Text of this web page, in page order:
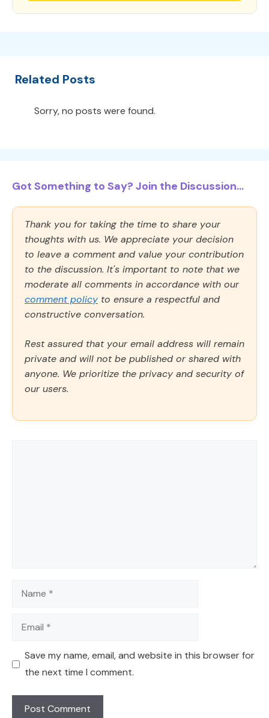
Related Posts
Sorry, no posts were found.
Got Something to Say? Join the Discussion...
Thank you for taking the time to share your
thoughts with us. We appreciate your decision
to leave a comment and value your contribution
to the discussion. It's important to note that we
moderate all comments in accordance with our
comment policy to ensure a respectful and
constructive conversation.
Rest assured that your email address will remain
private and will not be published or shared with
anyone. We prioritize the privacy and security of
our users.
Name
Email
Save my name, email, and website in this browser for
the next time I comment.